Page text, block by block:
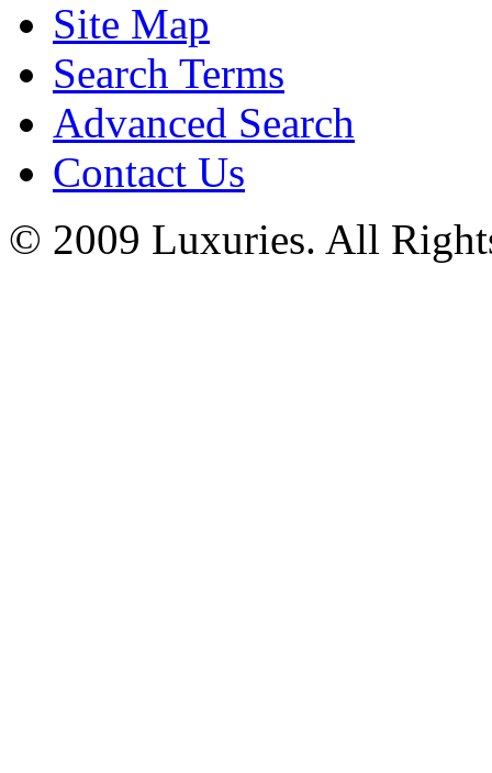
Site Map
Search Terms
Advanced Search
Contact Us
© 2009 Luxuries. All